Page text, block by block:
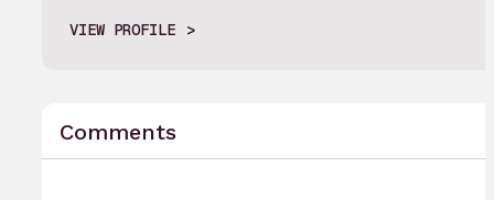
VIEW PROFILE
Comments